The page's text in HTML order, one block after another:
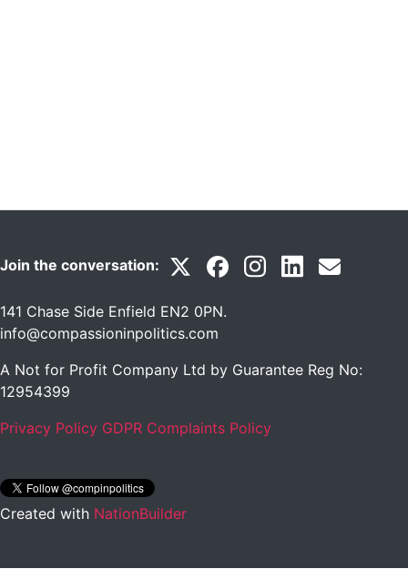
Join the conversation:
141 Chase Side Enfield EN2 0PN.
info@compassioninpolitics.com
A Not for Profit Company Ltd by Guarantee Reg No:
12954399
Privacy Policy GDPR Complaints Policy
Created with NationBuilder